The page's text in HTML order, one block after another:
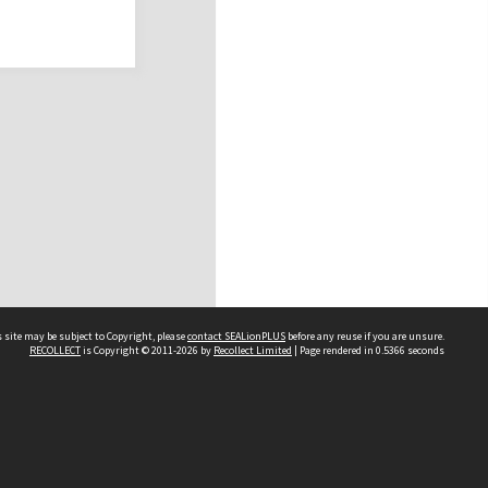
may be subject to Copyright, pleasecontact SEALionPLUS before any reuse if you are unsure.
RECOLLECTis Copyright © 2011-2026 by Recollect Limited | Page rendered in 0.5366 seconds